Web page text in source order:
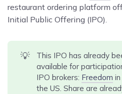
restaurant ordering platform
Initial Public Offering (IPO).
💡
This IPO has already
available for
IPO brokers: Freedom
the US. Share are